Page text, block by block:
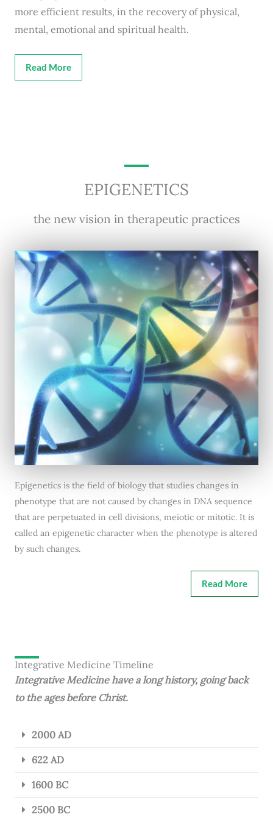
more efficient results, in the recovery of physical,
mental, emotional and spiritual health.
Read More
EPIGENETICS
the new vision in therapeutic practices
Epigenetics is the field of biology that studies changes in
phenotype that are not caused by changes in DNA sequence
that are perpetuated in cell divisions, meiotic or mitotic. It is
called an epigenetic character when the phenotype is altered
by such changes.
Read More
Integrative Medicine Timeline
Integrative Medicine have a long history, going back
to the ages before Christ.
2000 AD
622 AD
1600 BC
2500 BC